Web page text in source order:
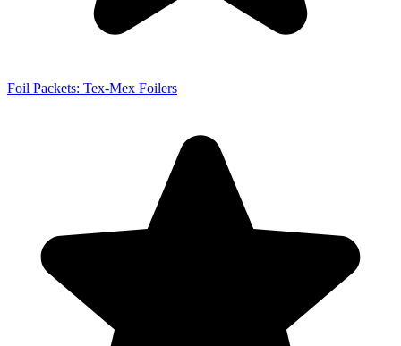
Foil Packets: Tex-Mex Foilers